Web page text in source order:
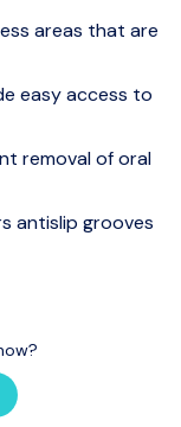
areas that are
easy access to
removal of oral
antislip grooves